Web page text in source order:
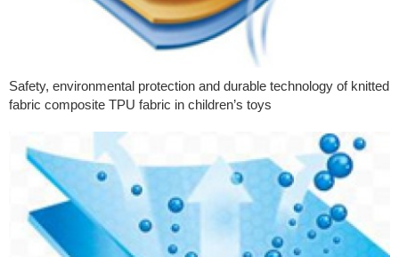
Safety, environmental protection and durable technology of knitted
fabric composite TPU fabric in children’s toys